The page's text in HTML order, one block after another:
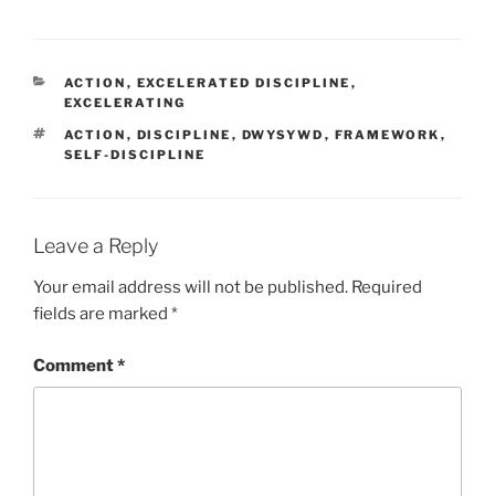
CATEGORIES
ACTION , EXCELERATED DISCIPLINE ,
EXCELERATING
TAGS
ACTION , DISCIPLINE , DWYSYWD , FRAMEWORK ,
SELF-DISCIPLINE
Leave a Reply
Your email address will not be published. Required
fields are marked *
Comment*